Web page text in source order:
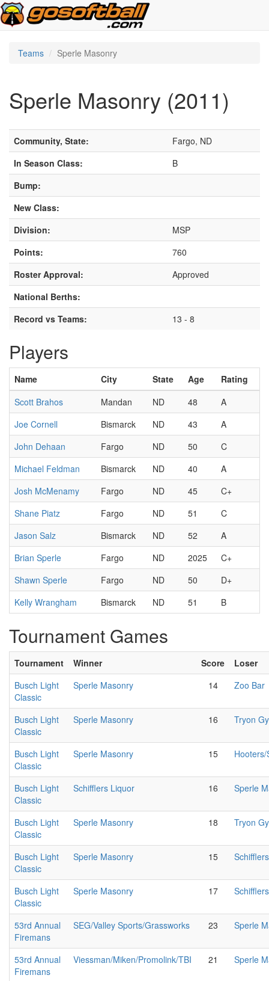
Teams Sperle Masonry
Sperle Masonry (2011)
Community, State:
Fargo, ND
In Season Class:
B
Bump:
New Class:
Division:
MSP
Points:
760
Roster Approval:
Approved
National Berths:
Record vs Teams:
13 - 8
Players
Name City State Age
Rating
Scott Brahos
Mandan ND 48
A
Joe Cornell
Bismarck ND 43
A
John Dehaan
Fargo ND 50
C
Michael Feldman
Bismarck ND 40
A
Josh McMenamy
Fargo ND 45
C+
Shane Piatz
Fargo ND 51
C
Jason Salz
Bismarck ND 52
A
Brian Sperle
Fargo ND 2025
C+
Shawn Sperle
Fargo ND 50
D+
Kelly Wrangham
Bismarck ND 51 B
Tournament Games
Tournament Winner Score
Loser
Busch Light
Classic
Sperle Masonry 14 Zoo Bar
Busch Light
Classic
Sperle Masonry 16 Tryon
Busch Light
Classic
Sperle Masonry 15
Busch Light
Classic
Schifflers Liquor 16 Sperle
Busch Light
Classic
Sperle Masonry 18 Tryon
Busch Light
Classic
Sperle Masonry 15
Busch Light
Classic
Sperle Masonry 17
53rd Annual
Firemans
SEG/Valley Sports/Grassworks 23 Sperle
53rd Annual
Firemans
Viessman/Miken/Promolink/TBI 21 Sperle